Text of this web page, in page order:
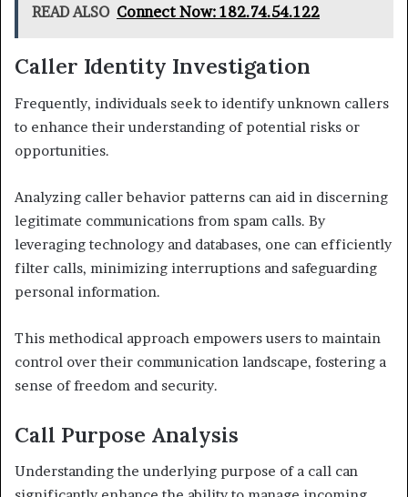
READ ALSO Connect Now: 182.74.54.122
Caller Identity Investigation
Frequently, individuals seek to identify unknown callers
to enhance their understanding of potential risks or
opportunities.
Analyzing caller behavior patterns can aid in discerning
legitimate communications from spam calls. By
leveraging technology and databases, one can efficiently
filter calls, minimizing interruptions and safeguarding
personal information.
This methodical approach empowers users to maintain
control over their communication landscape, fostering a
sense of freedom and security.
Call Purpose Analysis
Understanding the underlying purpose of a call can